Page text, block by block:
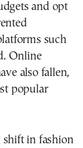
and opt
such
Online
also fallen,
popular
shift in fashion